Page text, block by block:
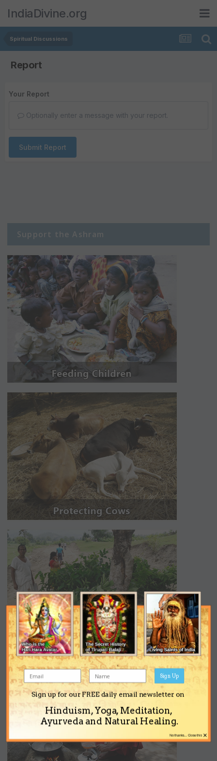
IndiaDivine.org
Spiritual Discussions
Report
Your Report
Optionally enter a message with your report.
Submit Report
Support the Ashram
Sign up for our FREE daily email newsletter on
Hinduism, Yoga, Meditation,
Ayurveda and Natural Healing.
Sign Up
×
No thanks... Close this